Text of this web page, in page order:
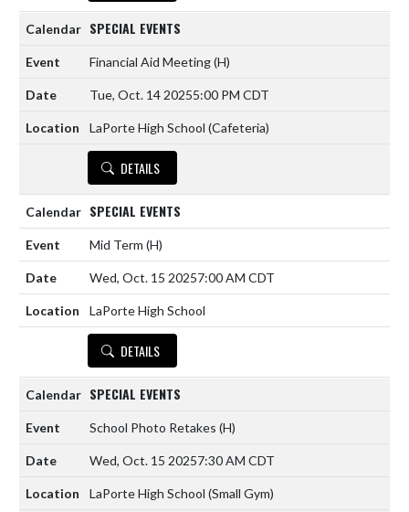
SPECIAL EVENTS
Financial Aid Meeting(H)
Tue, Oct. 14 20255:00 PM CDT
LaPorte High School (Cafeteria)
DETAILS
SPECIAL EVENTS
Mid Term (H)
Wed, Oct. 15 20257:00 AM CDT
LaPorte High School
DETAILS
SPECIAL EVENTS
School Photo Retakes (H)
Wed, Oct. 15 20257:30 AM CDT
LaPorte High School (Small Gym)